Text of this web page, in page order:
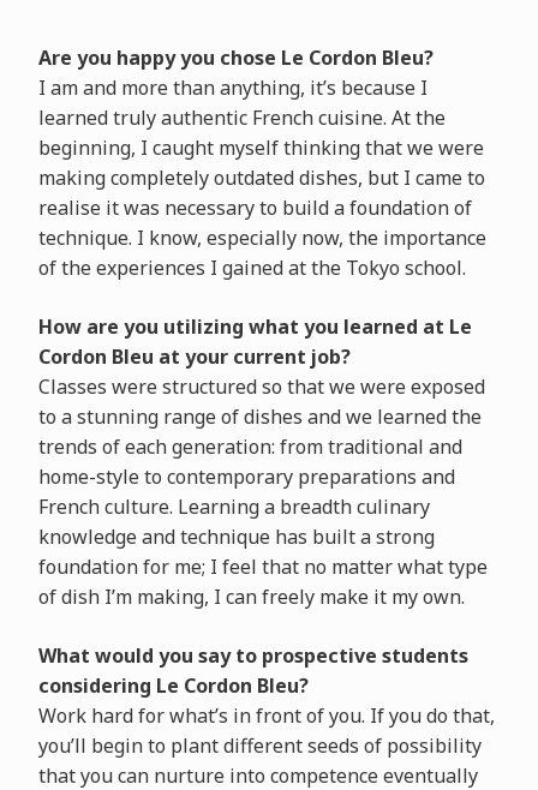
Are you happy you chose Le Cordon Bleu?
I am and more than anything, it’s because I
learned truly authentic French cuisine. At the
beginning, I caught myself thinking that we were
making completely outdated dishes, but I came to
realise it was necessary to build a foundation of
technique. I know, especially now, the importance
of the experiences I gained at the Tokyo school.
How are you utilizing what you learned at Le
Cordon Bleu at your current job?
Classes were structured so that we were exposed
to a stunning range of dishes and we learned the
trends of each generation: from traditional and
home-style to contemporary preparations and
French culture. Learning a breadth culinary
knowledge and technique has built a strong
foundation for me; I feel that no matter what type
of dish I’m making, I can freely make it my own.
What would you say to prospective students
considering Le Cordon Bleu?
Work hard for what’s in front of you. If you do that,
you’ll begin to plant different seeds of possibility
that you can nurture into competence eventually